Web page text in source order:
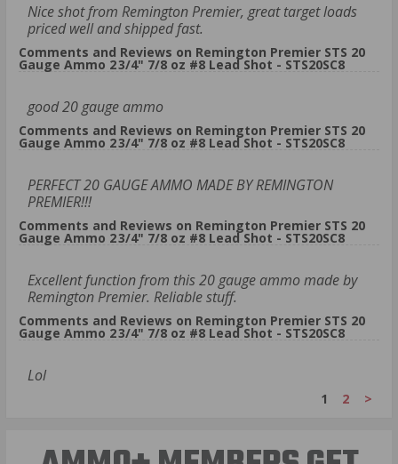
Nice shot from Remington Premier, great target loads
priced well and shipped fast.
Comments and Reviews on Remington Premier STS 20
Gauge Ammo 2 3/4" 7/8 oz #8 Lead Shot - STS20SC8
good 20 gauge ammo
Comments and Reviews on Remington Premier STS 20
Gauge Ammo 2 3/4" 7/8 oz #8 Lead Shot - STS20SC8
PERFECT 20 GAUGE AMMO MADE BY REMINGTON
PREMIER!!!
Comments and Reviews on Remington Premier STS 20
Gauge Ammo 2 3/4" 7/8 oz #8 Lead Shot - STS20SC8
Excellent function from this 20 gauge ammo made by
Remington Premier. Reliable stuff.
Comments and Reviews on Remington Premier STS 20
Gauge Ammo 2 3/4" 7/8 oz #8 Lead Shot - STS20SC8
Lol
1 2 >